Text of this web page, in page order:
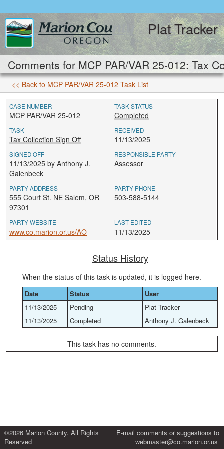
Plat Tracker
Comments for MCP PAR/VAR 25-012: Tax
<< Back to MCP PAR/VAR 25-012 Task List
CASE NUMBER
MCP PAR/VAR 25-012
TASK STATUS
Completed
TASK
Tax Collection Sign Off
RECEIVED
11/13/2025
SIGNED OFF
11/13/2025 by Anthony J.
Galenbeck
RESPONSIBLE PARTY
Assessor
PARTY ADDRESS
555 Court St. NE Salem, OR
97301
PARTY PHONE
503-588-5144
PARTY WEBSITE
www.co.marion.or.us/AO
LAST EDITED
11/13/2025
Status History
When the status of this task is updated, it is logged here.
Date Status
User
11/13/2025
Pending
Plat Tracker
11/13/2025
Completed Anthony J. Galenbeck
This task has no comments.
©2026 Marion County. All Rights
Reserved
E-mail comments or suggestions to
webmaster@co.marion.or.us